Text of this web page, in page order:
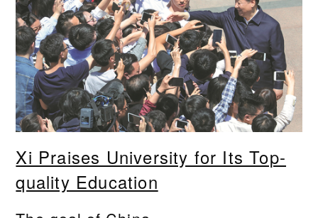
Xi Praises University for Its Top-
quality Education